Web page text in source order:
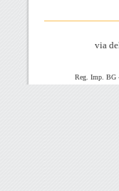
via
Reg. Imp. BG